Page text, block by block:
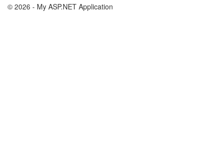
© 2026 - My ASP.NET Application